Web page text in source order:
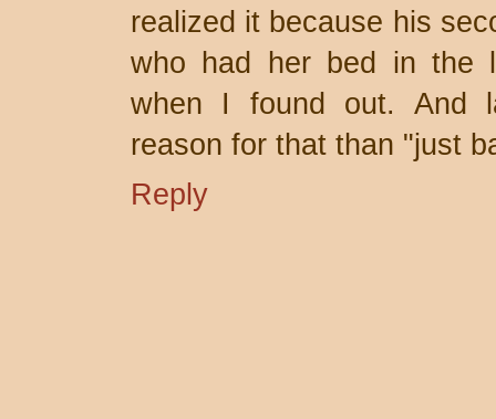
realized it because his
who had her bed in the
when I found out. And
reason for that than "just
Reply